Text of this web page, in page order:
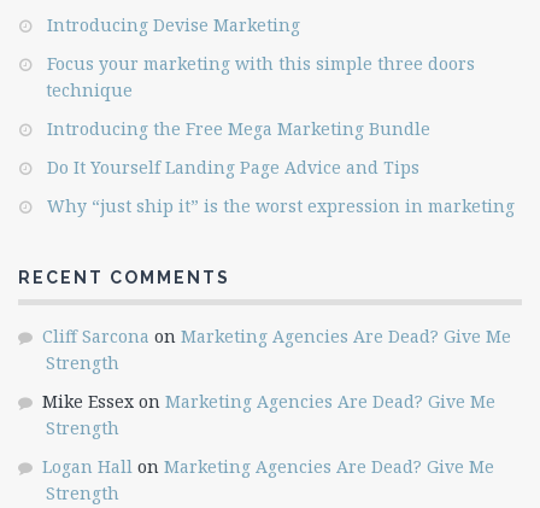
Introducing Devise Marketing
Focus your marketing with this simple three doors
technique
Introducing the Free Mega Marketing Bundle
Do It Yourself Landing Page Advice and Tips
Why “just ship it” is the worst expression in marketing
RECENT COMMENTS
Cliff Sarcona on Marketing Agencies Are Dead? Give Me
Strength
Mike Essex on Marketing Agencies Are Dead? Give Me
Strength
Logan Hall on Marketing Agencies Are Dead? Give Me
Strength